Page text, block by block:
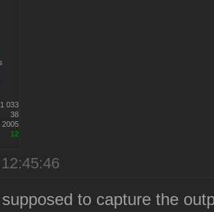
1 033
38
2005
12
to capture the